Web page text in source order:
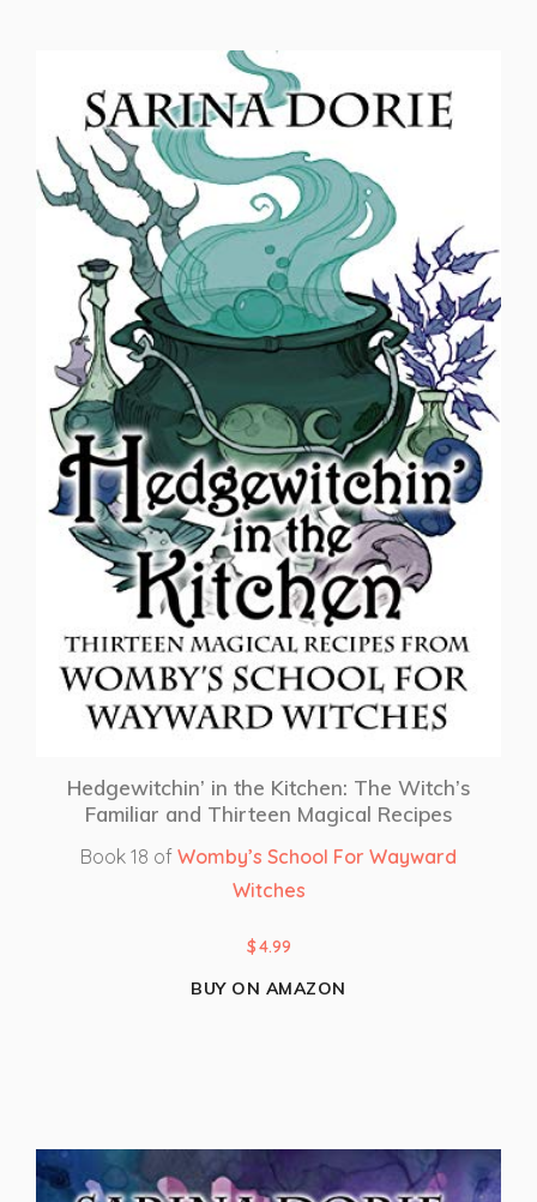
Hedgewitchin’ in the Kitchen: The Witch’s
Familiar and Thirteen Magical Recipes
Book 18 of Womby’s School For Wayward
Witches
$4.99
BUY ON AMAZON